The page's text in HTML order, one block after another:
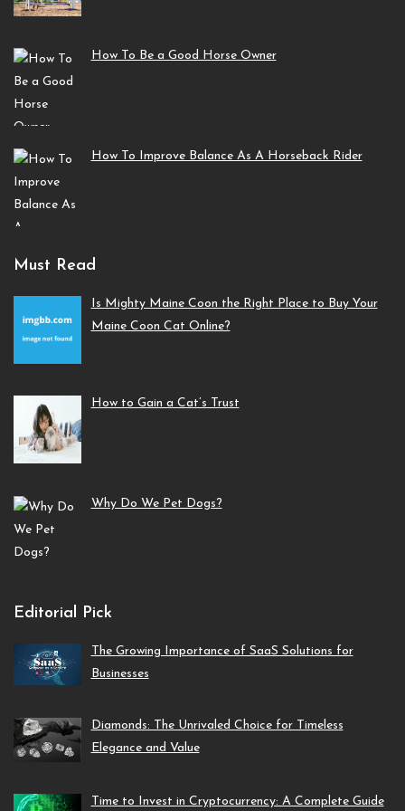
How To Be a Good Horse Owner
How To Improve Balance As A Horseback Rider
Must Read
Is Mighty Maine Coon the Right Place to Buy Your
Maine Coon Cat Online?
How to Gain a Cat’s Trust
Why Do We Pet Dogs?
Editorial Pick
The Growing Importance of SaaS Solutions for
Businesses
Diamonds: The Unrivaled Choice for Timeless
Elegance and Value
Time to Invest in Cryptocurrency: A Complete Guide